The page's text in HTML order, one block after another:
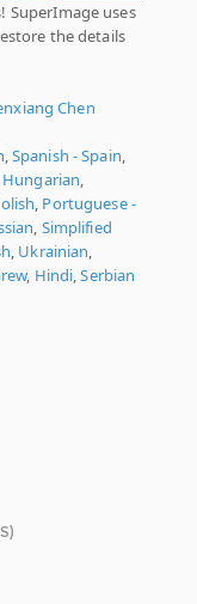
SuperImage uses
the details
Chen
,Spanish - Spain,
Hungarian,
, Portuguese -
, Simplified
, Ukrainian,
, Hindi,Serbian